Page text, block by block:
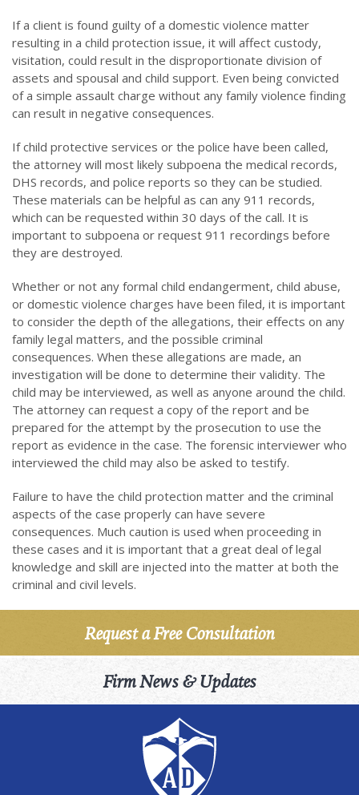
If a client is found guilty of a domestic violence matter
resulting in a child protection issue, it will affect custody,
visitation, could result in the disproportionate division of
assets and spousal and child support. Even being convicted
of a simple assault charge without any family violence finding
can result in negative consequences.
If child protective services or the police have been called,
the attorney will most likely subpoena the medical records,
DHS records, and police reports so they can be studied.
These materials can be helpful as can any 911 records,
which can be requested within 30 days of the call. It is
important to subpoena or request 911 recordings before
they are destroyed.
Whether or not any formal child endangerment, child abuse,
or domestic violence charges have been filed, it is important
to consider the depth of the allegations, their effects on any
family legal matters, and the possible criminal
consequences. When these allegations are made, an
investigation will be done to determine their validity. The
child may be interviewed, as well as anyone around the child.
The attorney can request a copy of the report and be
prepared for the attempt by the prosecution to use the
report as evidence in the case. The forensic interviewer who
interviewed the child may also be asked to testify.
Failure to have the child protection matter and the criminal
aspects of the case properly can have severe
consequences. Much caution is used when proceeding in
these cases and it is important that a great deal of legal
knowledge and skill are injected into the matter at both the
criminal and civil levels.
Request a Free Consultation
Firm News & Updates